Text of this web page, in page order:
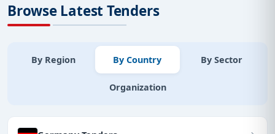
Browse Latest Tenders
By Region By Country By Sector
Organization